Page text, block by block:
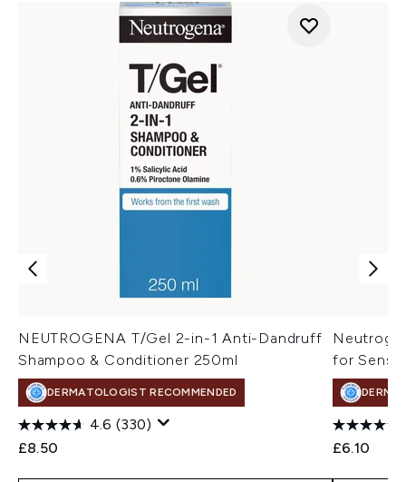
NEUTROGENA T/Gel 2-in-1 Anti-Dandruff
Shampoo & Conditioner 250ml
DERMATOLOGIST RECOMMENDED
4.6 (330)
£8.50
for
£6.10